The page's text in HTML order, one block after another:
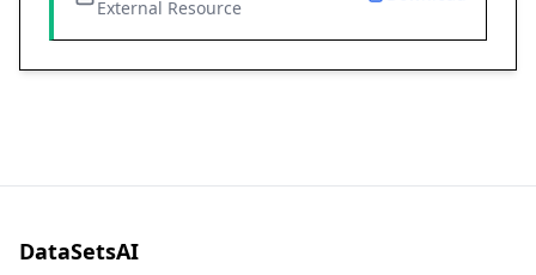
External Resource
DataSetsAI